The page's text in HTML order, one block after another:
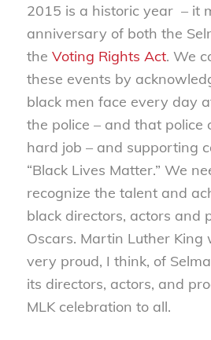
2015 is a historic year – it
anniversary of both the
the Voting Rights Act. We
these events by
black men face every day
the police – and that police
hard job – and supporting
“Black Lives Matter.” We
recognize the talent and
black directors, actors and
Oscars. Martin Luther King
very proud, I think, of
its directors, actors, and
MLK celebration to all.